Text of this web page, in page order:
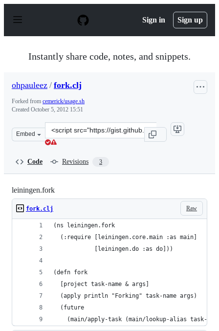
p
Sign in Sign up
Instantly share code, notes, and snippets.
ohpauleez / fork.clj
Forked from cemerick/usage.sh
Created October 5, 2012 15:51
Embed
Clone
this
Code Revisions 3
leiningen.fork
Raw
fork.clj
(ns leiningen.fork
  (:require [leiningen.core.main :as main]
            [leiningen.do :as do]))
(defn fork
  [project task-name & args]
  (apply println "Forking" task-name args)
  (future
(main/apply-task (main/lookup-alias task-